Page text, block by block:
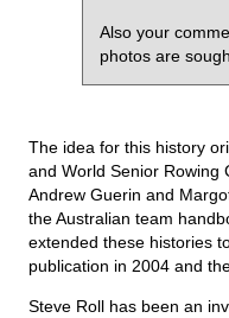
Also your
photos are
The idea for this history
and World Senior Rowing
Andrew Guerin and
the Australian team
extended these histories
publication in 2004 and
Steve Roll has been an